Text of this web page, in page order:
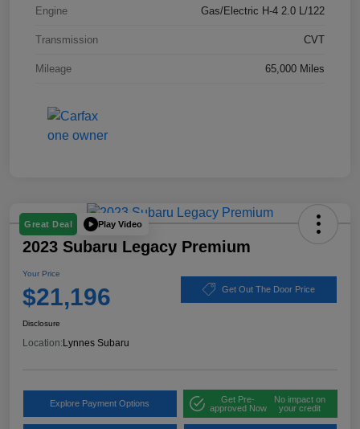
Engine Gas/Electric H-4 2.0 L/122
Transmission CVT
Mileage 65,000 Miles
Great Deal Play Video
2023 Subaru Legacy Premium
Your Price
$21,196 Get Out The Door Price
Disclosure
Location: Lynnes Subaru
Explore Payment Options
Get Pre-
approved Now
No impact on
your credit